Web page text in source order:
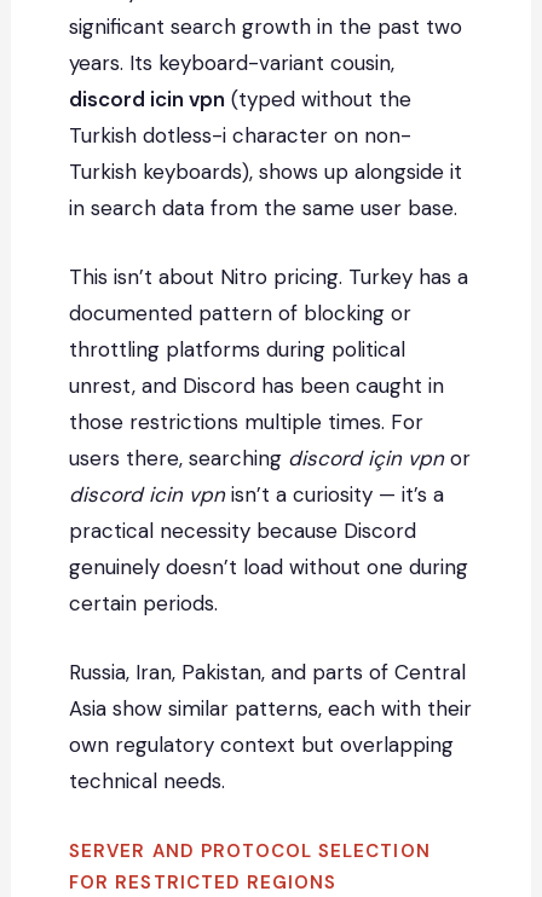
significant search growth in the past two
years. Its keyboard-variant cousin,
discord icin vpn (typed without the
Turkish dotless-i character on non-
Turkish keyboards), shows up alongside it
in search data from the same user base.
This isn’t about Nitro pricing. Turkey has a
documented pattern of blocking or
throttling platforms during political
unrest, and Discord has been caught in
those restrictions multiple times. For
users there, searching discord için vpnor
discord icin vpnisn’t a curiosity — it’s a
practical necessity because Discord
genuinely doesn’t load without one during
certain periods.
Russia, Iran, Pakistan, and parts of Central
Asia show similar patterns, each with their
own regulatory context but overlapping
technical needs.
SERVER AND PROTOCOL SELECTION
FOR RESTRICTED REGIONS